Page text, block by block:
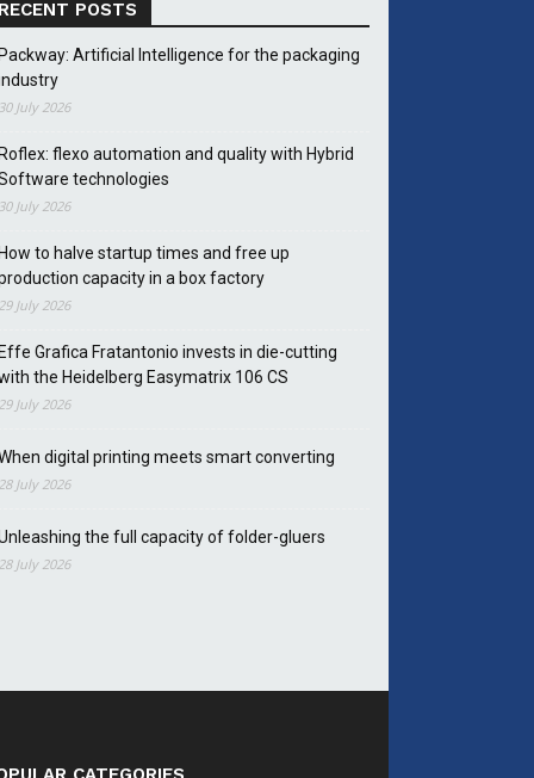
POSTS
Artificial Intelligence for the packaging
July 2026
flexo automation and quality with Hybrid
technologies
July 2026
to halve startup times and free up
capacity in a box factory
July 2026
Grafica Fratantonio invests in die-cutting
the Heidelberg Easymatrix 106 CS
July 2026
digital printing meets smart converting
July 2026
the full capacity of folder-gluers
July 2026